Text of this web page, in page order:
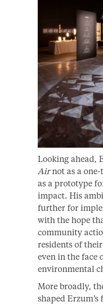
Looking ahead,
Airnot as a
as a prototype
impact. His
further for
with the hope
community
residents of
even in the face
environmental
More broadly,
shaped